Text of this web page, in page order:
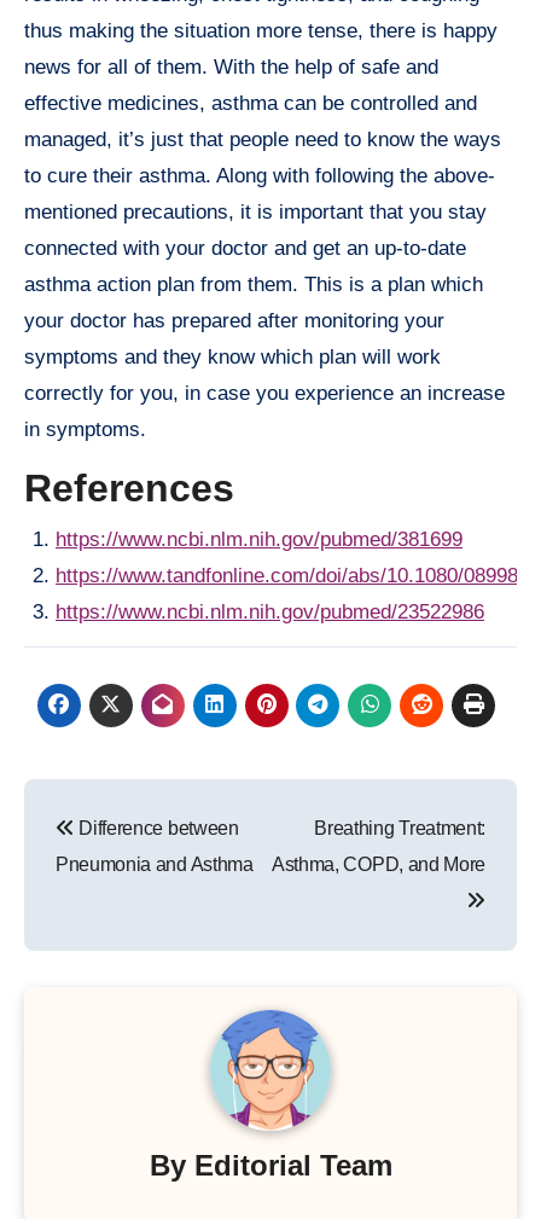
thus making the situation more tense, there is happy
news for all of them. With the help of safe and
effective medicines, asthma can be controlled and
managed, it’s just that people need to know the ways
to cure their asthma. Along with following the above-
mentioned precautions, it is important that you stay
connected with your doctor and get an up-to-date
asthma action plan from them. This is a plan which
your doctor has prepared after monitoring your
symptoms and they know which plan will work
correctly for you, in case you experience an increase
in symptoms.
References
https://www.ncbi.nlm.nih.gov/pubmed/381699
https://www.tandfonline.com/doi/abs/10.1080/
https://www.ncbi.nlm.nih.gov/pubmed/23522986
navigation
Difference between
Pneumonia and Asthma
Breathing Treatment:
Asthma, COPD, and More
By Editorial Team